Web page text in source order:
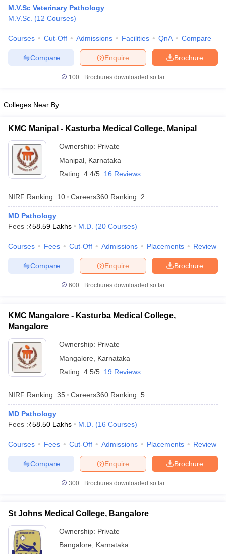
in BangaloreMedical Colleges in ChennaiMedical Colleges in
in IndiaVeterinary Science Colleges in Maharashtra
Year Question Paper
M.V.Sc Veterinary Pathology
M.V.Sc. (12 Courses)
Courses Cut-Off Admissions Facilities QnA Compare
Brochure
Enquire
Compare
100+ Brochures downloaded so far
Colleges Near By
KMC Manipal - Kasturba Medical College, Manipal
Ownership: Private
Manipal Karnataka
Rating: 4.4/5 16 Reviews
NIRF Ranking: 10 Careers360 Ranking: 2
MD Pathology
Fees :₹58.59 Lakhs M.D. (20 Courses)
Courses Fees Cut-Off Admissions Placements Review
Brochure
Enquire
Compare
600+ Brochures downloaded so far
KMC Mangalore - Kasturba Medical College,
Mangalore
Ownership: Private
Mangalore
Karnataka
Rating: 4.5/5 19 Reviews
NIRF Ranking: 35 Careers360 Ranking: 5
MD Pathology
Fees :₹58.50 Lakhs M.D. (16 Courses)
Courses Fees Cut-Off Admissions Placements Review
Brochure
Enquire
Compare
300+ Brochures downloaded so far
St Johns Medical College, Bangalore
Ownership: Private
Bangalore
Karnataka